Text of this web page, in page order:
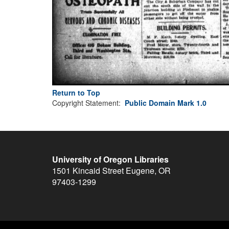
Return to Top
Copyright Statement: Public Domain Mark 1.0
University of Oregon Libraries
1501 Kincaid Street Eugene, OR
97403-1299